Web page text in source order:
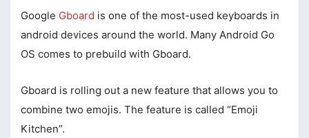
Google Gboard is one of the most-used keyboards in
android devices around the world. Many Android Go
OS comes to prebuild with Gboard.
Gboard is rolling out a new feature that allows you to
combine two emojis. The feature is called “Emoji
Kitchen”.